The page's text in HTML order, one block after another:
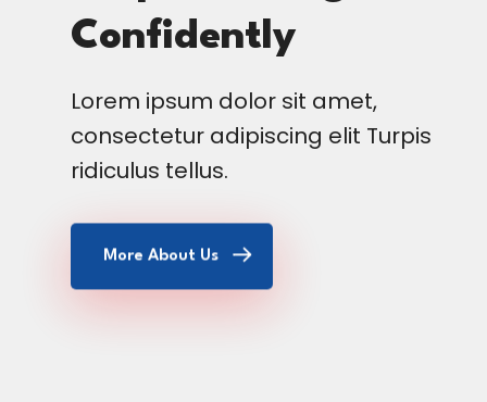
Confidently
Lorem ipsum dolor sit amet,
consectetur adipiscing elit Turpis
ridiculus tellus.
More About Us